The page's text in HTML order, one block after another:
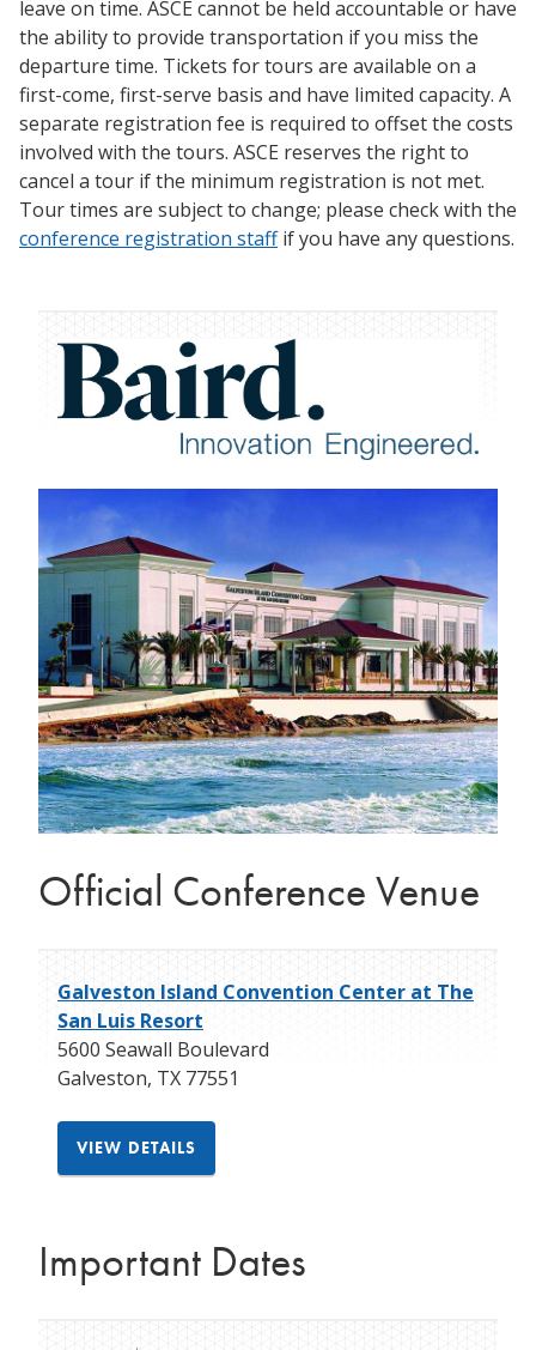
leave on time. ASCE cannot be held accountable or have
the ability to provide transportation if you miss the
departure time. Tickets for tours are available on a
first-come, first-serve basis and have limited capacity. A
separate registration fee is required to offset the costs
involved with the tours. ASCE reserves the right to
cancel a tour if the minimum registration is not met.
Tour times are subject to change; please check with the
conference registration staffif you have any questions.
Official Conference Venue
Galveston Island Convention Center at The
San Luis Resort
5600 Seawall Boulevard
Galveston, TX 77551
VIEW DETAILS
Important Dates